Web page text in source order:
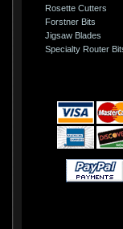
Rosette Cutters
Forstner Bits
Jigsaw Blades
Specialty Router